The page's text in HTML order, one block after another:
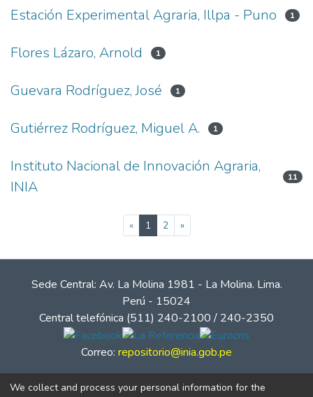
Estación Experimental Agraria, Illpa - Puno 1
Flores Lázaro, Arnold 1
Guevara Rodríguez, José 1
Gutiérrez Rodríguez, Miguel A. 1
Instituto Nacional de Innovación Agraria,
INIA
11
« 1(current)
2 »
Sede Central: Av. La Molina 1981 - La Molina. Lima.
Perú - 15024
Central telefónica (511) 240-2100 / 240-2350
Correo: repositorio@inia.gob.pe
We collect and process your personal information for the